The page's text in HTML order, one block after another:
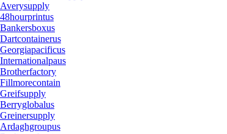
Averysupply
48hourprintus
Bankersboxus
Dartcontainerus
Georgiapacificus
Internationalpaus
Brotherfactory
Fillmorecontain
Greifsupply
Berryglobalus
Greinersupply
Ardaghgroupus